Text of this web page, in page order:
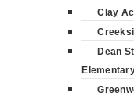
Clay
Dean